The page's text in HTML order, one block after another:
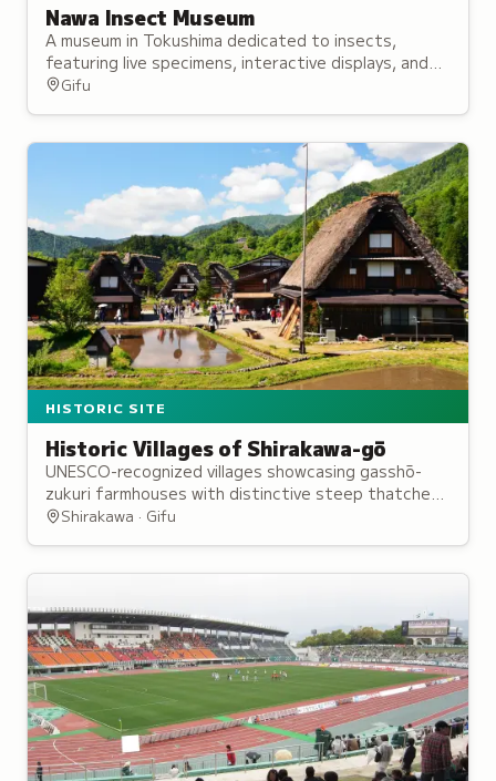
Nawa Insect Museum
A museum in Tokushima dedicated to insects,
featuring live specimens, interactive displays, and
educational programs for all ages.
Gifu
HISTORIC SITE
Historic Villages of Shirakawa-gō
UNESCO-recognized villages showcasing gasshō-
zukuri farmhouses with distinctive steep thatched
roofs, maintained through collective community
Shirakawa · Gifu